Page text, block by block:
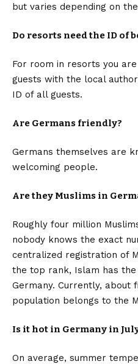
but varies depending on
Do resorts need the ID of
For room in resorts you
guests with the local
ID of all guests.
Are Germans friendly?
Germans themselves are
welcoming people.
Are they Muslims in
Roughly four million
nobody knows the exact
centralized registration of
the top rank, Islam has
Germany. Currently, about
population belongs to the
Is it hot in Germany in
On average, summer